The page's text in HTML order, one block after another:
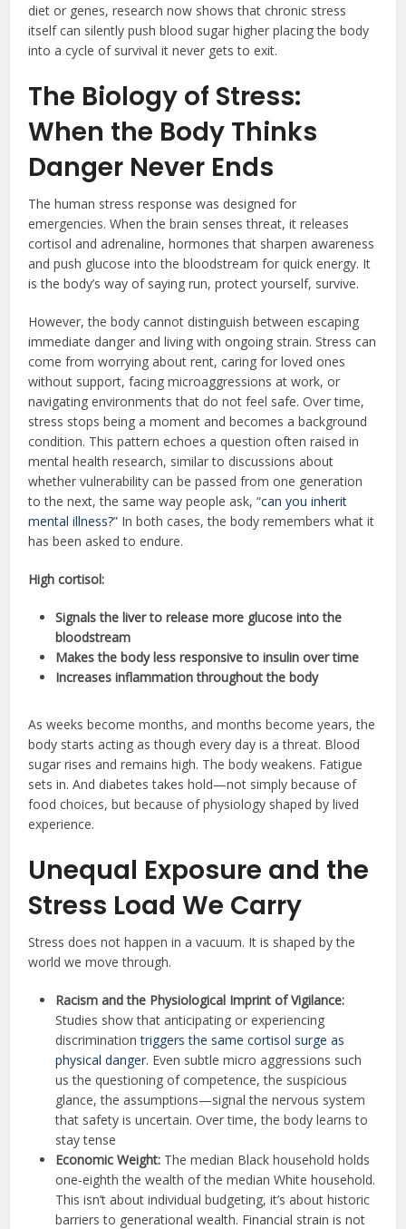
diet or genes, research now shows that chronic stress
itself can silently push blood sugar higher placing the body
into a cycle of survival it never gets to exit.
The Biology of Stress:
When the Body Thinks
Danger Never Ends
The human stress response was designed for
emergencies. When the brain senses threat, it releases
cortisol and adrenaline, hormones that sharpen awareness
and push glucose into the bloodstream for quick energy. It
is the body’s way of saying run, protect yourself, survive.
However, the body cannot distinguish between escaping
immediate danger and living with ongoing strain. Stress can
come from worrying about rent, caring for loved ones
without support, facing microaggressions at work, or
navigating environments that do not feel safe. Over time,
stress stops being a moment and becomes a background
condition. This pattern echoes a question often raised in
mental health research, similar to discussions about
whether vulnerability can be passed from one generation
to the next, the same way people ask, “can you inherit
mental illness?” In both cases, the body remembers what it
has been asked to endure.
High cortisol:
Signals the liver to release more glucose into the
bloodstream
Makes the body less responsive to insulin over time
Increases inflammation throughout the body
As weeks become months, and months become years, the
body starts acting as though every day is a threat. Blood
sugar rises and remains high. The body weakens. Fatigue
sets in. And diabetes takes hold—not simply because of
food choices, but because of physiology shaped by lived
experience.
Unequal Exposure and the
Stress Load We Carry
Stress does not happen in a vacuum. It is shaped by the
world we move through.
Racism and the Physiological Imprint of Vigilance:
Studies show that anticipating or experiencing
discriminationtriggers the same cortisol surge as
physical danger. Even subtle micro aggressions such
us the questioning of competence, the suspicious
glance, the assumptions—signal the nervous system
that safety is uncertain. Over time, the body learns to
stay tense
Economic Weight: The median Black household holds
one-eighth the wealth of the median White household.
This isn’t about individual budgeting, it’s about historic
barriers to generational wealth. Financial strain is not